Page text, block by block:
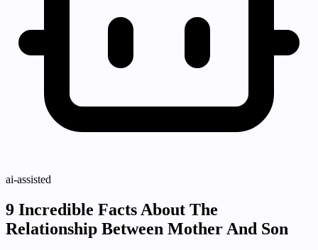
ai-assisted
9 Incredible Facts About The
Relationship Between Mother And Son